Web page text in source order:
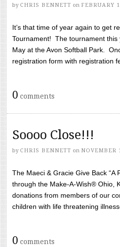
by CHRIS BENNETT on FEBRUARY
It’s that time of year again to get
Tournament! The tournament
May at the Avon Softball Park.
registration form with registration
0 comments
Soooo Close!!!
by CHRIS BENNETT on NOVEMBER
The Maeci & Gracie Give Back “A
through the Make-A-Wish® Ohio,
donations from members of our
children with life threatening
0 comments